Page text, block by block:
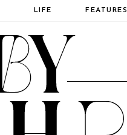
LIFE FEATURES